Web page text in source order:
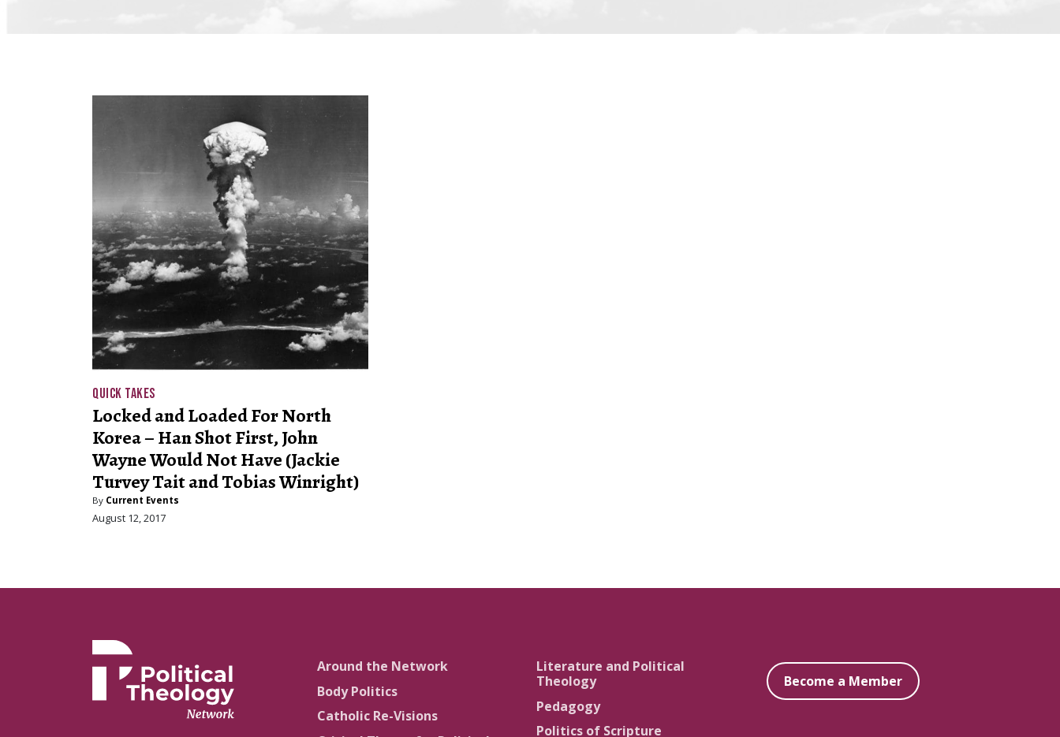
QUICK TAKES
Locked and Loaded For North
Korea – Han Shot First, John
Wayne Would Not Have (Jackie
Turvey Tait and Tobias Winright)
By Current Events
August 12, 2017
Around the Network
Body Politics
Catholic Re-Visions
Literature and Political
Theology
Pedagogy
Politics of Scripture
Become a Member